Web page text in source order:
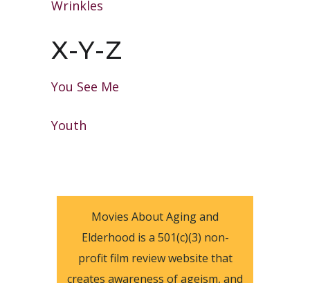
Wrinkles
X-Y-Z
You See Me
Youth
Movies About Aging and
Elderhood is a 501(c)(3) non-
profit film review website that
creates awareness of ageism, and